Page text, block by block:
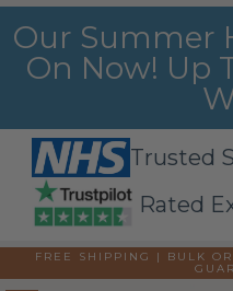
Our Summer
On Now! Up
Trusted
Rated
FREE SHIPPING | BULK